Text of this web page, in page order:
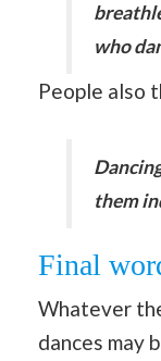
who
People also
them
Final
Whatever
dances may